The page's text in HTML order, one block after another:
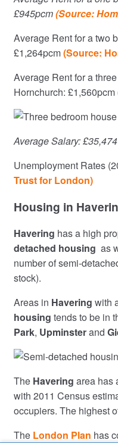
£945pcm(Source:
Average Rent for a two
£1,264pcm(Source:
Average Rent for a
Hornchurch: £1,560pcm
Average Salary:
Unemployment Rates
Trust for London)
Housing in
Havering has a high
detached housing as
number of semi-
stock).
Areas in Havering with
housing tends to be in
Park, Upminsterand
The Havering area has
with 2011 Census
occupiers. The highest
The London Plan has